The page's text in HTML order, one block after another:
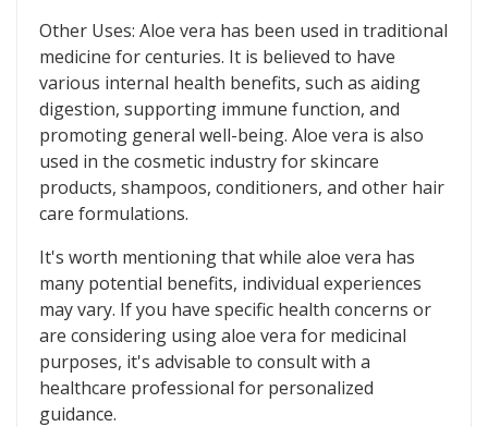
Other Uses: Aloe vera has been used in traditional
medicine for centuries. It is believed to have
various internal health benefits, such as aiding
digestion, supporting immune function, and
promoting general well-being. Aloe vera is also
used in the cosmetic industry for skincare
products, shampoos, conditioners, and other hair
care formulations.
It's worth mentioning that while aloe vera has
many potential benefits, individual experiences
may vary. If you have specific health concerns or
are considering using aloe vera for medicinal
purposes, it's advisable to consult with a
healthcare professional for personalized
guidance.